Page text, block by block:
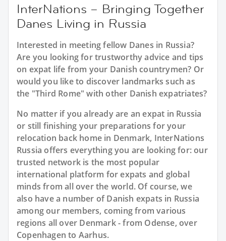
InterNations – Bringing Together
Danes Living in Russia
Interested in meeting fellow Danes in Russia?
Are you looking for trustworthy advice and tips
on expat life from your Danish countrymen? Or
would you like to discover landmarks such as
the "Third Rome" with other Danish expatriates?
No matter if you already are an expat in Russia
or still finishing your preparations for your
relocation back home in Denmark, InterNations
Russia offers everything you are looking for: our
trusted network is the most popular
international platform for expats and global
minds from all over the world. Of course, we
also have a number of Danish expats in Russia
among our members, coming from various
regions all over Denmark - from Odense, over
Copenhagen to Aarhus.